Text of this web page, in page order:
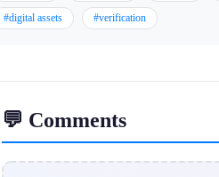
#digital assets #verification
💬 Comments